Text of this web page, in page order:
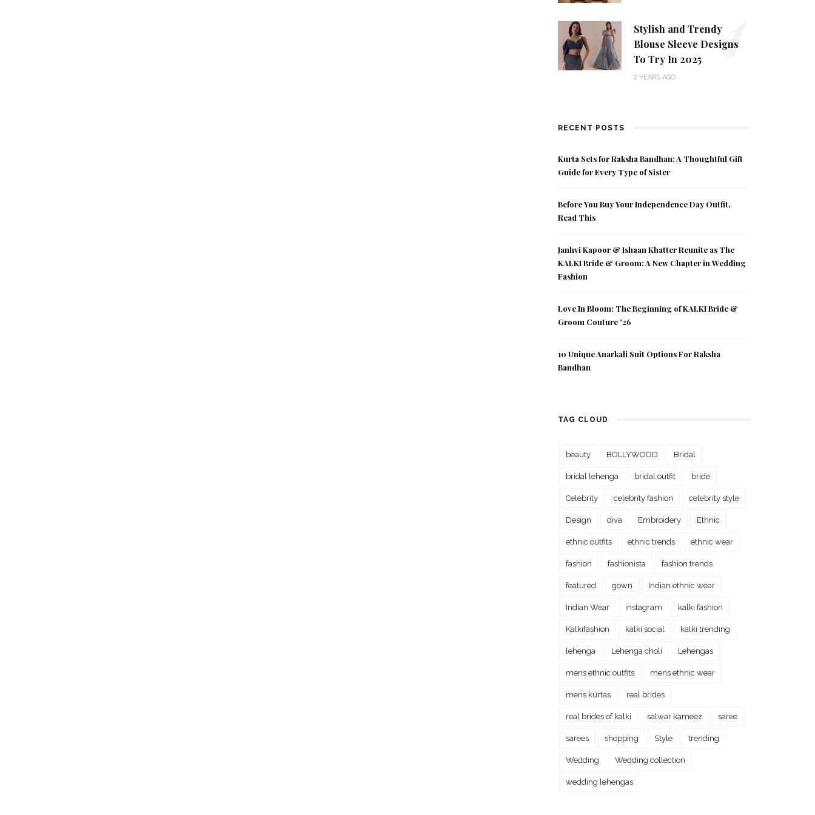
Stylish and Trendy
Blouse Sleeve Designs
To Try In 2025
2 YEARS AGO
4
RECENT POSTS
Kurta Sets for Raksha Bandhan: A Thoughtful Gift
Guide for Every Type of Sister
Before You Buy Your Independence Day Outfit,
Read This
Janhvi Kapoor & Ishaan Khatter Reunite as The
KALKI Bride & Groom: A New Chapter in Wedding
Fashion
Love In Bloom: The Beginning of KALKI Bride &
Groom Couture ’26
10 Unique Anarkali Suit Options For Raksha
Bandhan
TAG CLOUD
beauty BOLLYWOOD Bridal
bridal lehenga bridal outfit bride
Celebrity celebrity fashion celebrity style
Design diva Embroidery Ethnic
ethnic outfits ethnic trends ethnic wear
fashion fashionista fashion trends
featured gown Indian ethnic wear
Indian Wear instagram kalki fashion
Kalkifashion kalki social kalki trending
lehenga Lehenga choli Lehengas
mens ethnic outfits mens ethnic wear
mens kurtas real brides
real brides of kalki salwar kameez saree
sarees shopping Style trending
Wedding Wedding collection
wedding lehengas